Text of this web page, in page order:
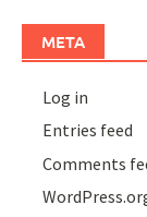
META
Log in
Entries feed
Comments